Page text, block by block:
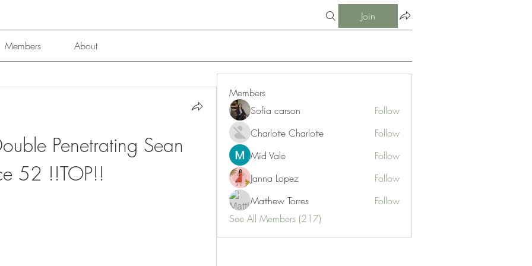
Join
Members About
Penetrating Sean
52 !!TOP!!
Members
Sofia carson
Follow
Charlotte Charlotte
Follow
Mid Vale
Follow
Janna Lopez
Follow
Matthew Torres
Follow
See All Members (217)